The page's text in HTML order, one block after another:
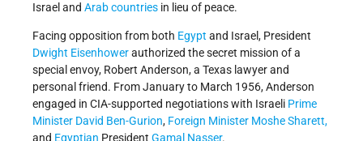
Israel and Arab countries in lieu of peace.
Facing opposition from both Egypt and Israel, President
Dwight Eisenhowerauthorized the secret mission of a
special envoy, Robert Anderson, a Texas lawyer and
personal friend. From January to March 1956, Anderson
engaged in CIA-supported negotiations with Israeli Prime
Minister David Ben-Gurion, Foreign Minister Moshe Sharett,
and Egyptian President Gamal Nasser.